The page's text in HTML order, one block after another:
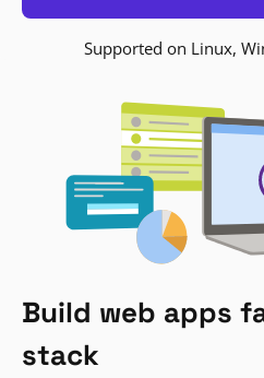
Supported on Linux,
Build web apps
stack